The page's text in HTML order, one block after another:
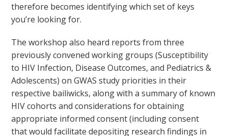
therefore becomes identifying which set of keys
you’re looking for.
The workshop also heard reports from three
previously convened working groups (Susceptibility
to HIV Infection, Disease Outcomes, and Pediatrics &
Adolescents) on GWAS study priorities in their
respective bailiwicks, along with a summary of known
HIV cohorts and considerations for obtaining
appropriate informed consent (including consent
that would facilitate depositing research findings in